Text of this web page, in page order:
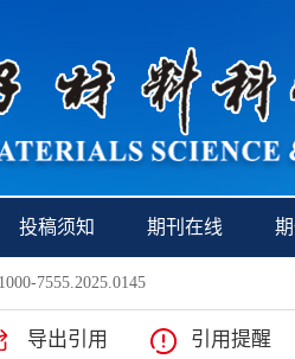
投稿须知 期刊在线
7555.2025.0145
导出引用 引用提醒